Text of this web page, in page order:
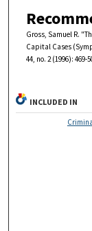
Gross, Samuel R.
Capital Cases
44, no. 2 (1996): 469-
INCLUDED IN